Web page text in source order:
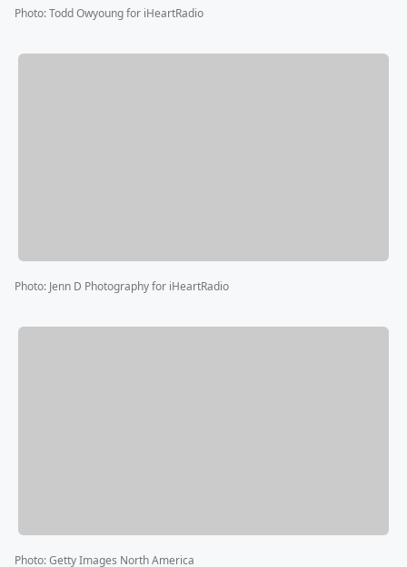
Photo:Todd Owyoung for iHeartRadio
Photo: Jenn D Photography for iHeartRadio
Photo:Getty Images North America